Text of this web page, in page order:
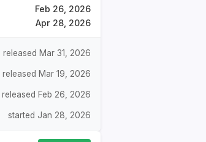
Feb 26, 2026
Apr 28, 2026
released Mar 31, 2026
released Mar 19, 2026
released Feb 26, 2026
started Jan 28, 2026